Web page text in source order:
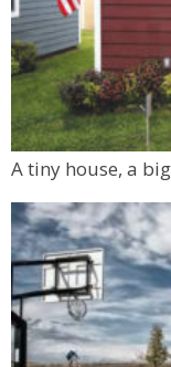
A tiny house, a